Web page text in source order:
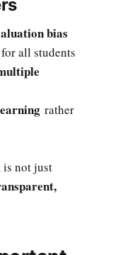
bias
for all students
rather
is not just